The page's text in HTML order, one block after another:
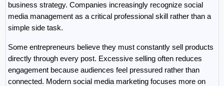
business strategy. Companies increasingly recognize social
media management as a critical professional skill rather than a
simple side task.
Some entrepreneurs believe they must constantly sell products
directly through every post. Excessive selling often reduces
engagement because audiences feel pressured rather than
connected. Modern social media marketing focuses more on